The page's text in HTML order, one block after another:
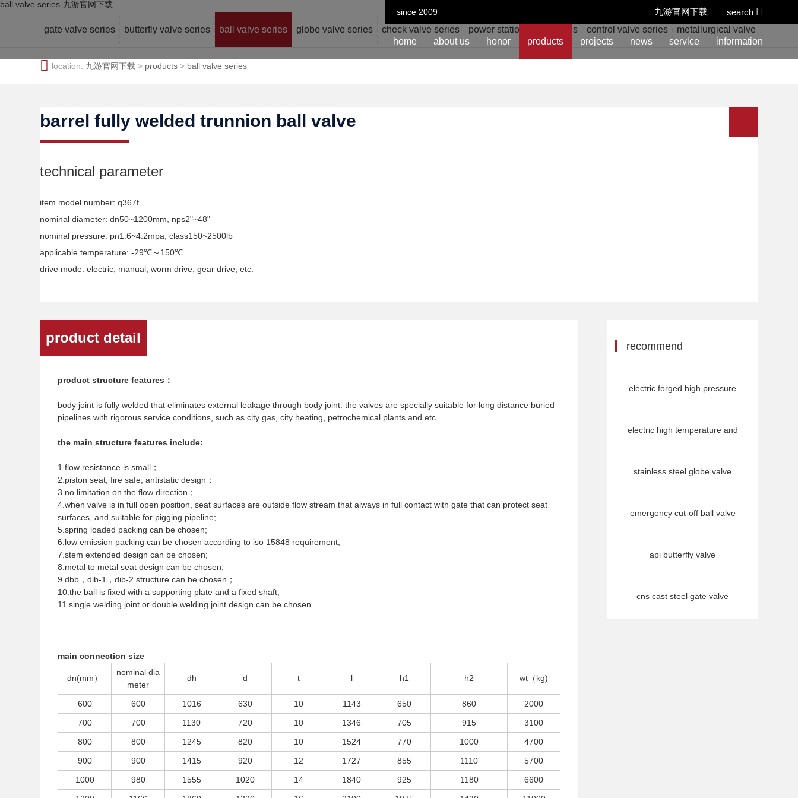
ball valve series-九游官网下载
since 2009
search
九游官网下载
home about us honor products projects news service information
gate valve series butterfly valve series ball valve series globe valve series check valve series power station valve series control valve series metallurgical valve series
location: 九游官网下载 > products > ball valve series
barrel fully welded trunnion ball valve
technical parameter
item model number: q367f
nominal diameter: dn50~1200mm, nps2"~48"
nominal pressure: pn1.6~4.2mpa, class150~2500lb
applicable temperature: -29℃～150℃
drive mode: electric, manual, worm drive, gear drive, etc.
product detail
product structure features：
body joint is fully welded that eliminates external leakage through body joint. the valves are specially suitable for long distance buried
pipelines with rigorous service conditions, such as city gas, city heating, petrochemical plants and etc.
the main structure features include:
1.flow resistance is small；
2.piston seat, fire safe, antistatic design；
3.no limitation on the flow direction；
4.when valve is in full open position, seat surfaces are outside flow stream that always in full contact with gate that can protect seat
surfaces, and suitable for pigging pipeline;
5.spring loaded packing can be chosen;
6.low emission packing can be chosen according to iso 15848 requirement;
7.stem extended design can be chosen;
8.metal to metal seat design can be chosen;
9.dbb，dib-1，dib-2 structure can be chosen；
10.the ball is fixed with a supporting plate and a fixed shaft;
11.single welding joint or double welding joint design can be chosen.
main connection size
dn(mm）
nominal dia
meter
dh d t l h1 h2 wt（kg)
600 600 1016 630 10 1143 650 860
2000
700
700 1130 720 10 1346 705 915
3100
800
800 1245 820 10 1524 770 1000
4700
900
900 1415 920 12 1727 855 1110
5700
1000
980 1555 1020 14 1840 925 1180
6600
recommend
electric forged high pressure
electric high temperature and
stainless steel globe valve
emergency cut-off ball valve
api butterfly valve
cns cast steel gate valve